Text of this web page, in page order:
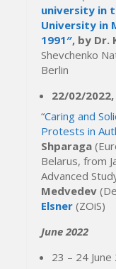
university in
University in
1991″, by Dr.
Shevchenko
Berlin
22/02/2022,
“Caring and
Protests in
Shparaga
Belarus, from
Advanced
Medvedev
Elsner (ZOiS)
June 2022
23 – 24 June